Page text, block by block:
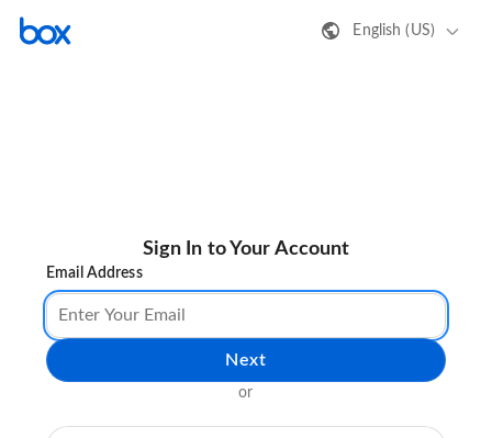
English (US)
Sign In to Your Account
Email Address
Next
or